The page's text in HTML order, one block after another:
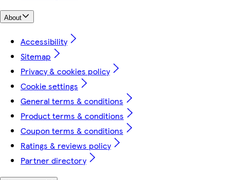
About
Accessibility
Sitemap
Privacy & cookies policy
Cookie settings
General terms & conditions
Product terms & conditions
Coupon terms & conditions
Ratings & reviews policy
Partner directory